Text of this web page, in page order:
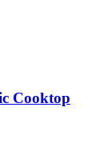
Cooktop